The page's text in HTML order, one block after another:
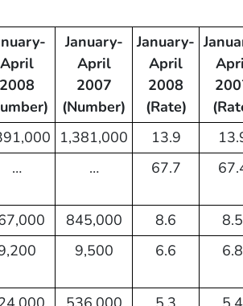
April
2008
January-
April
2007
(Number)
January-
April
2008
(Rate)
1,381,000 13.9
… … 67.7
845,000 8.6
8.5
9,500 6.6 6.8